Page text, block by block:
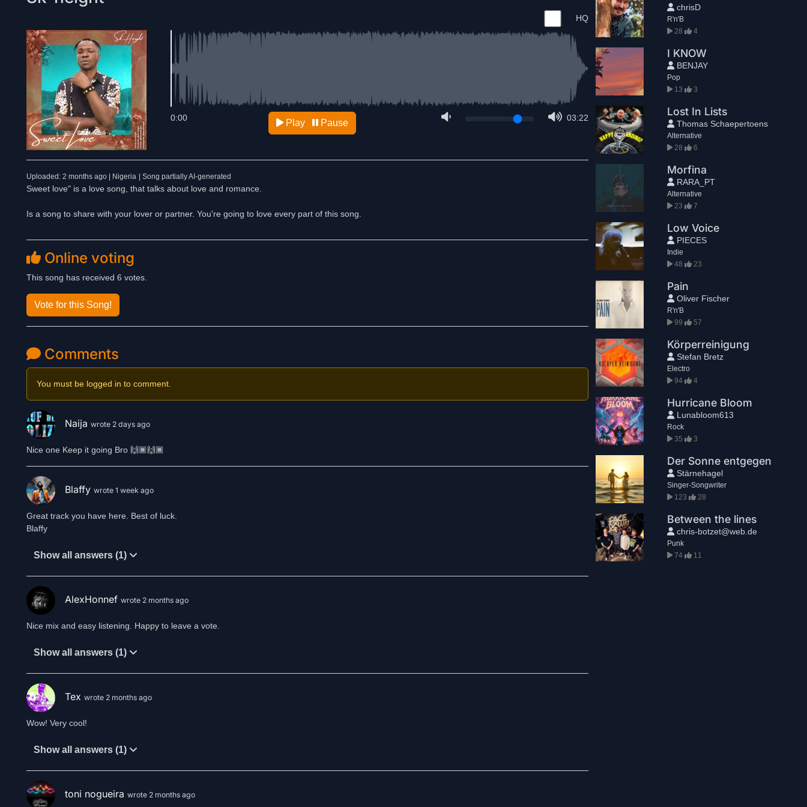
HQ
03:22
0:00 Play Pause
Uploaded: 2 months ago | Nigeria | Song partially AI-generated
Sweet love" is a love song, that talks about love and romance.
Is a song to share with your lover or partner. You're going to love every part of this song.
Online voting
This song has received 6 votes.
Vote for this Song!
Comments
You must be logged in to comment.
Naija wrote 2 days ago
Nice one Keep it going Bro 🙌🏾🙌🏾
Blaffy wrote 1 week ago
Great track you have here. Best of luck.
Blaffy
Show all answers (1)
AlexHonnef wrote 2 months ago
Nice mix and easy listening. Happy to leave a vote.
Show all answers (1)
Tex wrote 2 months ago
Wow! Very cool!
Show all answers (1)
toni nogueira wrote 2 months ago
chrisD
R'n'B
28
4
I KNOW
BENJAY
Pop
13
3
Lost In Lists
Thomas Schaepertoens
Alternative
28
6
Morfina
RARA_PT
Alternative
23
7
Low Voice
PIECES
Indie
48
23
Pain
Oliver Fischer
R'n'B
99
57
Körperreinigung
Stefan Bretz
Electro
94
4
Hurricane Bloom
Lunabloom613
Rock
35
3
Der Sonne entgegen
Stärnehagel
Singer-Songwriter
123
28
Between the lines
chris-botzet@web.de
Punk
74
11